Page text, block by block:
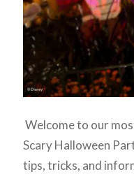
Welcome to our
Scary Halloween
tips, tricks, and